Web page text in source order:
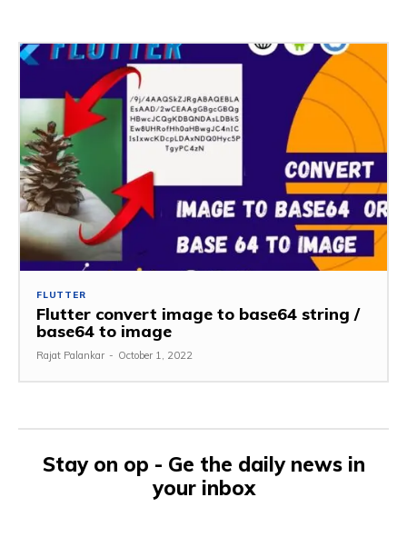
FLUTTER
Flutter convert image to base64 string /
base64 to image
Rajat Palankar - October 1, 2022
Stay on op - Ge the daily news in
your inbox